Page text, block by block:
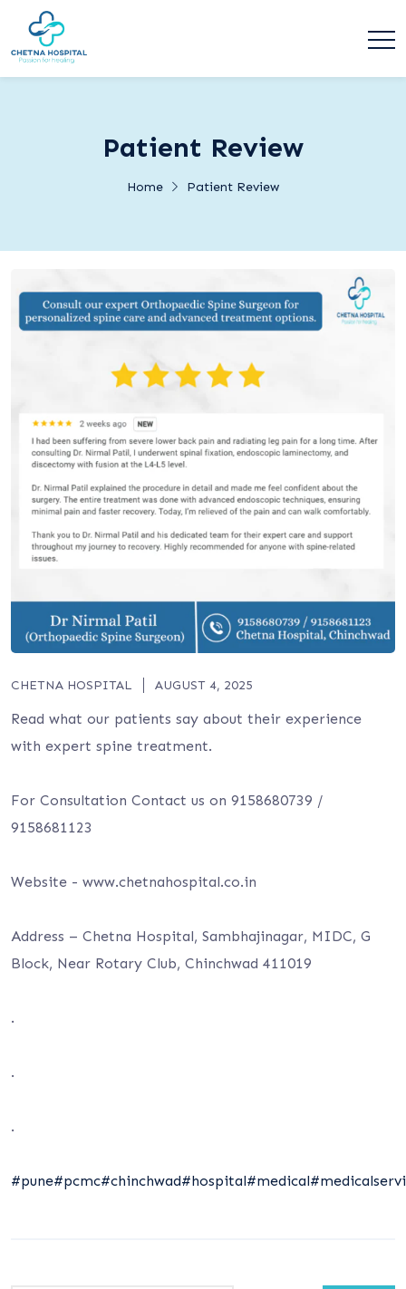
Patient Review
Home Patient Review
CHETNA HOSPITAL AUGUST 4, 2025
Read what our patients say about their experience
with expert spine treatment.
For Consultation Contact us on 9158680739 /
9158681123
Website -⁦ www.chetnahospital.co.i⁩n
Address – Chetna Hospital, Sambhajinagar, MIDC, G
Block, Near Rotary Club, Chinchwad 411019
.
.
.
#pune#pcmc#chinchwad#hospital#medical